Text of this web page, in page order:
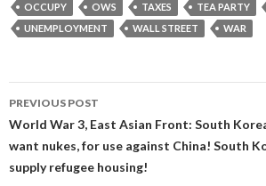
OCCUPY
OWS TAXES TEA PARTY
UNEMPLOYMENT
WALL STREET WAR
Post
navigation
PREVIOUS POST
World War 3, East Asian Front: South
want nukes, for use against China! South
supply refugee housing!